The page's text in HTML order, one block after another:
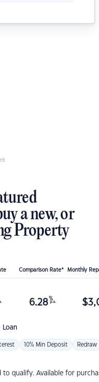
a new, or
Property
Comparison Rate* Monthly
Loan
6.28 %
p.a. $
10% Min Deposit Redraw
to qualify. Available for